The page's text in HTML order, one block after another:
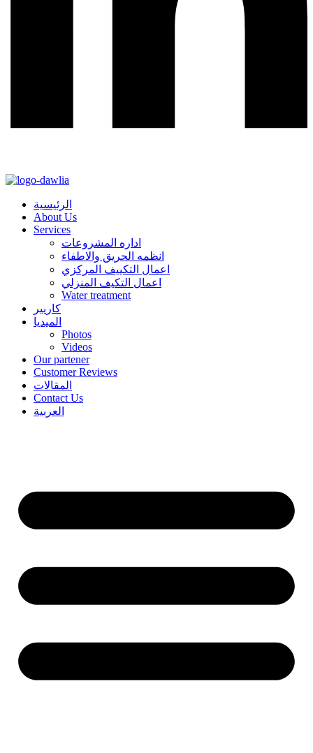
الرئيسية
About Us
Services
اداره المشروعات
انظمه الحريق والاطفاء
اعمال التكييف المركزي
اعمال التكيف المنزلي
Water treatment
كاريير
الميديا
Photos
Videos
Our partener
Customer Reviews
المقالات
Contact Us
العربية